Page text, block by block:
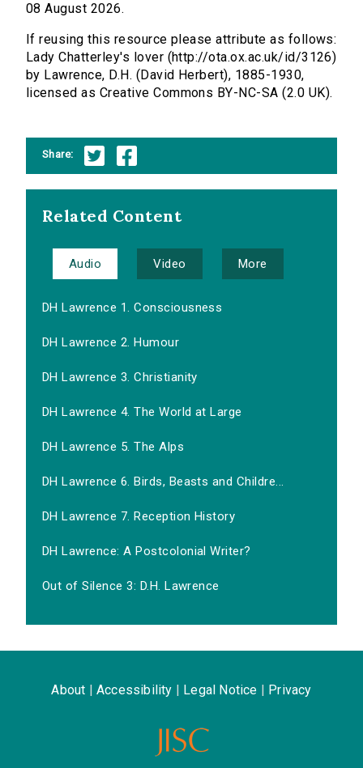
08 August 2026.
If reusing this resource please attribute as follows:
Lady Chatterley's lover (http://ota.ox.ac.uk/id/3126)
by Lawrence, D.H. (David Herbert), 1885-1930,
licensed as Creative Commons BY-NC-SA (2.0 UK).
Share:
Related Content
Audio Video More
DH Lawrence 1. Consciousness
DH Lawrence 2. Humour
DH Lawrence 3. Christianity
DH Lawrence 4. The World at Large
DH Lawrence 5. The Alps
DH Lawrence 6. Birds, Beasts and Childre...
DH Lawrence 7. Reception History
DH Lawrence: A Postcolonial Writer?
Out of Silence 3: D.H. Lawrence
About Accessibility Legal Notice Privacy